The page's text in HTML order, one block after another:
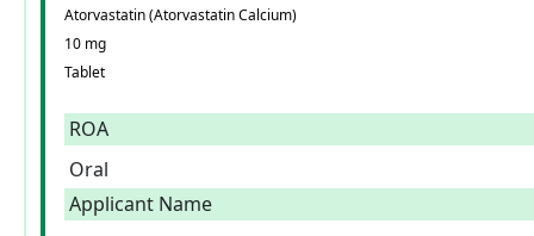
Atorvastatin (Atorvastatin Calcium)
10 mg
Tablet
ROA
Oral
Applicant Name